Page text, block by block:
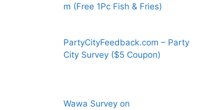
m (Free 1Pc Fish & Fries)
PartyCityFeedback.com – Party
City Survey ($5 Coupon)
Wawa Survey on